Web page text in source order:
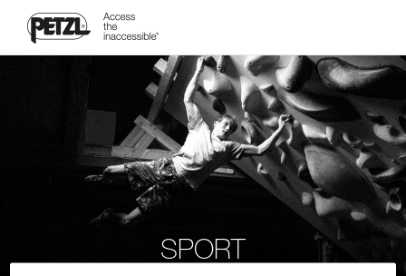
SPORT